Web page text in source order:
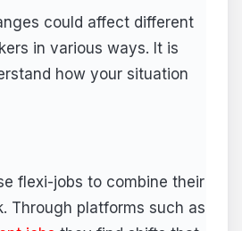
could affect different
in various ways. It is
how your situation
flexi-jobs to combine their
Through platforms such as